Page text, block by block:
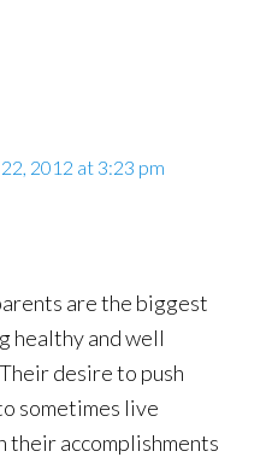
2012 at 3:23 pm
are the biggest
healthy and well
desire to push
sometimes live
their accomplishments